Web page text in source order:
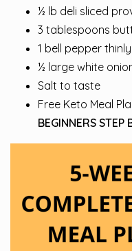
½ lb deli sliced
3 tablespoons
1 bell pepper
½ large white
Salt to taste
Free Keto Meal
BEGINNERS STEP